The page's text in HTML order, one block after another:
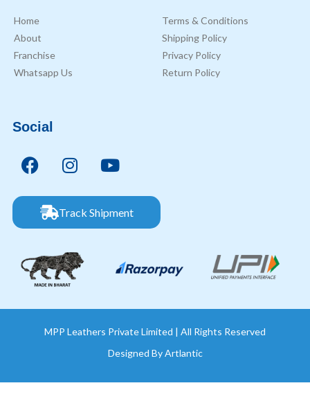
Home
About
Franchise
Whatsapp Us
Terms & Conditions
Shipping Policy
Privacy Policy
Return Policy
Social
Track Shipment
MPP Leathers Private Limited | All Rights Reserved
Designed ByArtlantic